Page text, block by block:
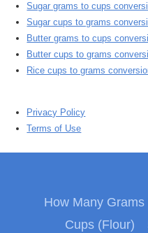
Sugar grams to cups
Sugar cups to grams
Butter grams to cups
Butter cups to grams
Rice cups to grams
Privacy Policy
Terms of Use
How Many Grams
Cups (Flour)